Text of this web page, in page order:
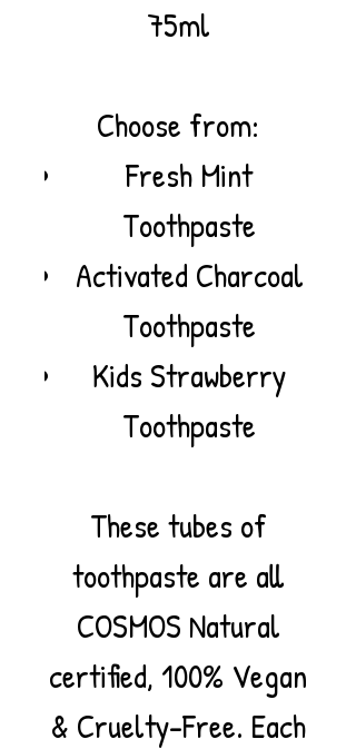
75ml
Choose from:
Fresh Mint
Toothpaste
Activated Charcoal
Toothpaste
Kids Strawberry
Toothpaste
These tubes of
toothpaste are all
COSMOS Natural
certified, 100% Vegan
& Cruelty-Free. Each